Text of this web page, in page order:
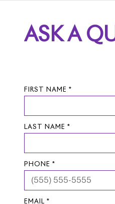
ASK A
FIRST NAME *
LAST NAME *
PHONE *
EMAIL *